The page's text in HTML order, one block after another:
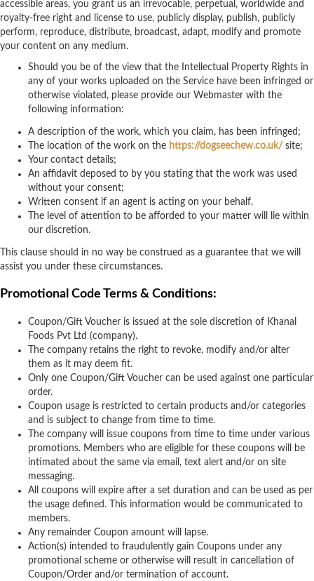
accessible areas, you grant us an irrevocable, perpetual, worldwide and
royalty-free right and license to use, publicly display, publish, publicly
perform, reproduce, distribute, broadcast, adapt, modify and promote
your content on any medium.
Should you be of the view that the Intellectual Property Rights in
any of your works uploaded on the Service have been infringed or
otherwise violated, please provide our Webmaster with the
following information:
A description of the work, which you claim, has been infringed;
The location of the work on the https://dogseechew.co.uk/ site;
Your contact details;
An affidavit deposed to by you stating that the work was used
without your consent;
Written consent if an agent is acting on your behalf.
The level of attention to be afforded to your matter will lie within
our discretion.
This clause should in no way be construed as a guarantee that we will
assist you under these circumstances.
Promotional Code Terms & Conditions:
Coupon/Gift Voucher is issued at the sole discretion of Khanal
Foods Pvt Ltd (company).
The company retains the right to revoke, modify and/or alter
them as it may deem fit.
Only one Coupon/Gift Voucher can be used against one particular
order.
Coupon usage is restricted to certain products and/or categories
and is subject to change from time to time.
The company will issue coupons from time to time under various
promotions. Members who are eligible for these coupons will be
intimated about the same via email, text alert and/or on site
messaging.
All coupons will expire after a set duration and can be used as per
the usage defined. This information would be communicated to
members.
Any remainder Coupon amount will lapse.
Action(s) intended to fraudulently gain Coupons under any
promotional scheme or otherwise will result in cancellation of
Coupon/Order and/or termination of account.